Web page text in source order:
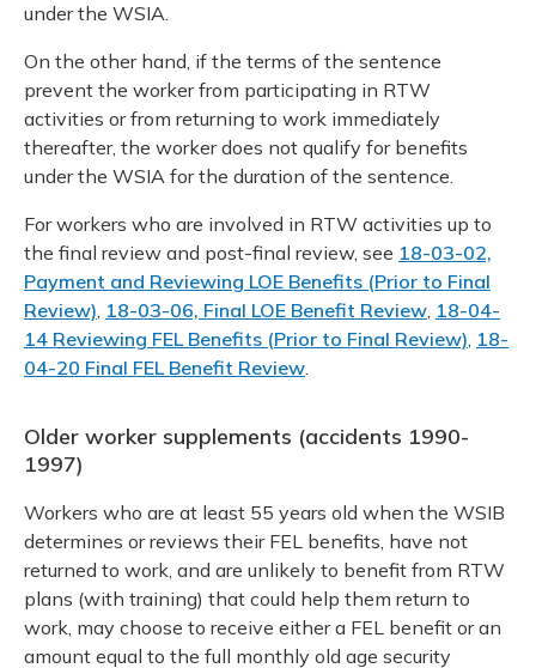
under the WSIA.
On the other hand, if the terms of the sentence
prevent the worker from participating in RTW
activities or from returning to work immediately
thereafter, the worker does not qualify for benefits
under the WSIA for the duration of the sentence.
For workers who are involved in RTW activities up to
the final review and post-final review, see 18-03-02,
Payment and Reviewing LOE Benefits (Prior to Final
Review), 18-03-06, Final LOE Benefit Review, 18-04-
14 Reviewing FEL Benefits (Prior to Final Review), 18-
04-20 Final FEL Benefit Review.
Older worker supplements (accidents 1990-
1997)
Workers who are at least 55 years old when the WSIB
determines or reviews their FEL benefits, have not
returned to work, and are unlikely to benefit from RTW
plans (with training) that could help them return to
work, may choose to receive either a FEL benefit or an
amount equal to the full monthly old age security